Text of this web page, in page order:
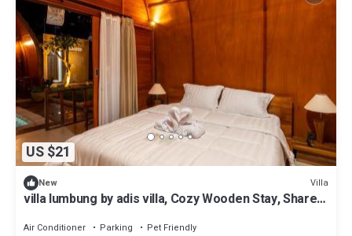
US $21
New Villa
villa lumbung by adis villa, Cozy Wooden Stay, Shared
Air Conditioner Parking
Pet Friendly